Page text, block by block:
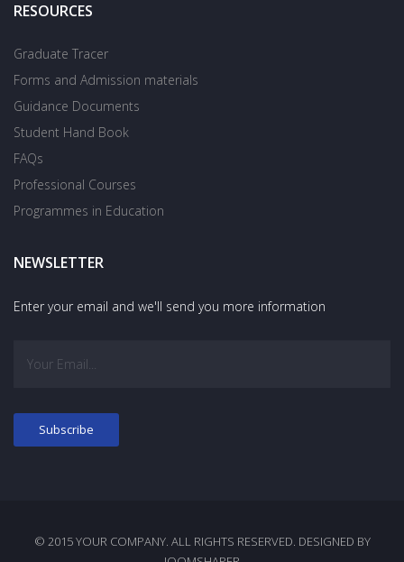
RESOURCES
Graduate Tracer
Forms and Admission materials
Guidance Documents
Student Hand Book
FAQs
Professional Courses
Programmes in Education
NEWSLETTER
Enter your email and we'll send you more information
© 2015 YOUR COMPANY. ALL RIGHTS RESERVED. DESIGNED BY